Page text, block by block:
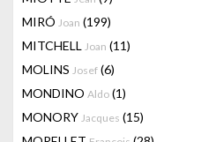
MIRÓ Joan (199)
MITCHELL Joan (11)
MOLINS Josef (6)
MONDINO Aldo (1)
MONORY Jacques (15)